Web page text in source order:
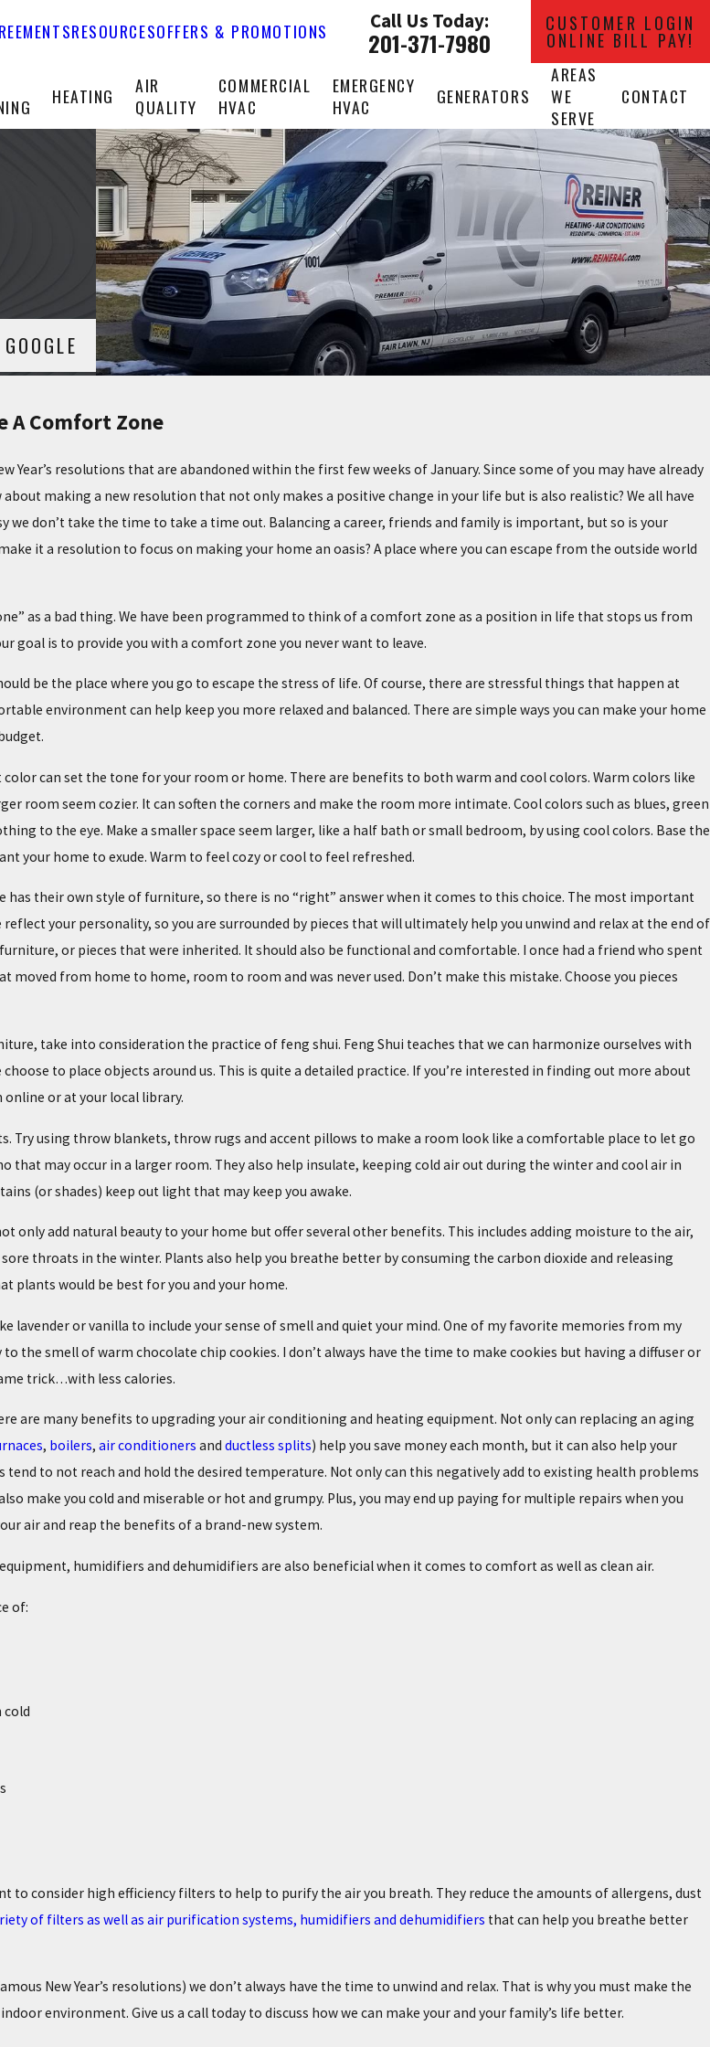
RESOURCESOFFERS & PROMOTIONS Call Us Today:
201-371-7980
CUSTOMER LOGIN
ONLINE BILL PAY!
HEATING
AIR
QUALITY
COMMERCIAL
HVAC
EMERGENCY
HVAC
GENERATORS
AREAS
WE
SERVE
CONTACT
A Comfort Zone
Year’s resolutions that are abandoned within the first few weeks of January. Since some of you may have already
making a new resolution that not only makes a positive change in your life but is also realistic? We all have
we don’t take the time to take a time out. Balancing a career, friends and family is important, but so is your
it a resolution to focus on making your home an oasis? A place where you can escape from the outside world
as a bad thing. We have been programmed to think of a comfort zone as a position in life that stops us from
goal is to provide you with a comfort zone you never want to leave.
be the place where you go to escape the stress of life. Of course, there are stressful things that happen at
environment can help keep you more relaxed and balanced. There are simple ways you can make your home
can set the tone for your room or home. There are benefits to both warm and cool colors. Warm colors like
room seem cozier. It can soften the corners and make the room more intimate. Cool colors such as blues, green
to the eye. Make a smaller space seem larger, like a half bath or small bedroom, by using cool colors. Base the
your home to exude. Warm to feel cozy or cool to feel refreshed.
has their own style of furniture, so there is no “right” answer when it comes to this choice. The most important
your personality, so you are surrounded by pieces that will ultimately help you unwind and relax at the end of
or pieces that were inherited. It should also be functional and comfortable. I once had a friend who spent
moved from home to home, room to room and was never used. Don’t make this mistake. Choose you pieces
take into consideration the practice of feng shui. Feng Shui teaches that we can harmonize ourselves with
to place objects around us. This is quite a detailed practice. If you’re interested in finding out more about
or at your local library.
Try using throw blankets, throw rugs and accent pillows to make a room look like a comfortable place to let go
that may occur in a larger room. They also help insulate, keeping cold air out during the winter and cool air in
(or shades) keep out light that may keep you awake.
only add natural beauty to your home but offer several other benefits. This includes adding moisture to the air,
throats in the winter. Plants also help you breathe better by consuming the carbon dioxide and releasing
plants would be best for you and your home.
lavender or vanilla to include your sense of smell and quiet your mind. One of my favorite memories from my
the smell of warm chocolate chip cookies. I don’t always have the time to make cookies but having a diffuser or
trick…with less calories.
are many benefits to upgrading your air conditioning and heating equipment. Not only can replacing an aging
, boilers, air conditioners and ductless splits) help you save money each month, but it can also help your
tend to not reach and hold the desired temperature. Not only can this negatively add to existing health problems
make you cold and miserable or hot and grumpy. Plus, you may end up paying for multiple repairs when you
air and reap the benefits of a brand-new system.
humidifiers and dehumidifiers are also beneficial when it comes to comfort as well as clean air.
of:
cold
to consider high efficiency filters to help to purify the air you breath. They reduce the amounts of allergens, dust
of filters as well as air purification systems, humidifiers and dehumidifiers that can help you breathe better
New Year’s resolutions) we don’t always have the time to unwind and relax. That is why you must make the
environment. Give us a call today to discuss how we can make your and your family’s life better.
02/02/25
THE TOP SIGNS YOUR FURNACE NEEDS
MAINTENANCE